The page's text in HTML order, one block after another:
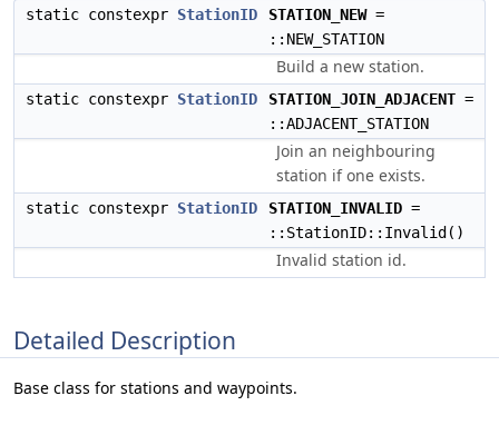
static constexpr StationID STATION_NEW=
::NEW_STATION
Build a new station.
static constexpr StationID STATION_JOIN_ADJACENT =
::ADJACENT_STATION
Join an neighbouring
station if one exists.
static constexpr StationID STATION_INVALID =
::StationID::Invalid()
Invalid station id.
Detailed Description
Base class for stations and waypoints.